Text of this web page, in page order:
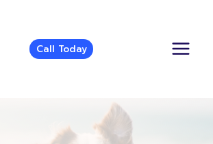
Call Today